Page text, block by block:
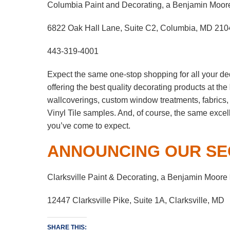
Columbia Paint and Decorating, a Benjamin
6822 Oak Hall Lane, Suite C2, Columbia, MD
443-319-4001
Expect the same one-stop shopping for all your
offering the best quality decorating products at
wallcoverings, custom window treatments,
Vinyl Tile samples. And, of course, the same
you’ve come to expect.
ANNOUNCING OUR
Clarksville Paint & Decorating, a Benjamin Moore
12447 Clarksville Pike, Suite 1A, Clarksville, MD
SHARE THIS: